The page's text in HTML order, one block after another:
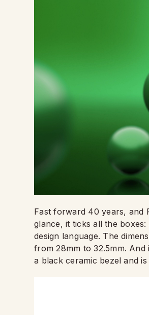
Fast forward 40 years, and
glance, it ticks all the
design language. The
from 28mm to 32.5mm.
a black ceramic bezel and